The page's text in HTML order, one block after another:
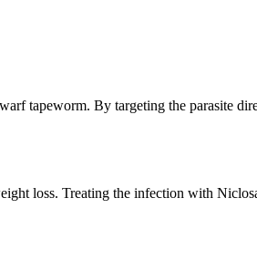
tapeworm. By targeting the parasite
loss. Treating the infection with